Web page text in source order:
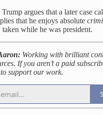
argues that a later case
that he enjoys absolute
while he was president.
Working with brilliant
If you aren’t a paid
support our work.